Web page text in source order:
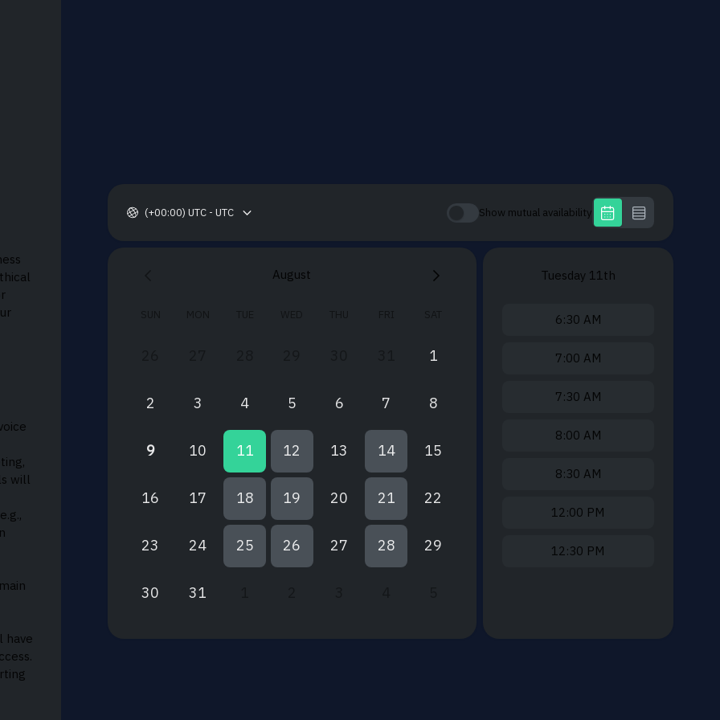
will
have
Show mutual availability
(+00:00) UTC - UTC
August
1
2 3 4 5 6 7 8
9 10 11 12 13 14 15
16 17 18 19 20 21 22
23 24 25 26 27 28 29
30 31
Tuesday11th
6:30 AM
7:00 AM
7:30 AM
8:00 AM
8:30 AM
12:00 PM
12:30 PM